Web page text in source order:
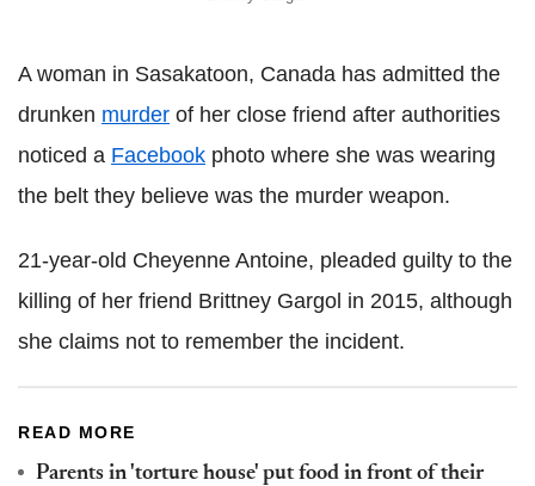
A woman in Sasakatoon, Canada has admitted the
drunken murder of her close friend after authorities
noticed a Facebook photo where she was wearing
the belt they believe was the murder weapon.
21-year-old Cheyenne Antoine, pleaded guilty to the
killing of her friend Brittney Gargol in 2015, although
she claims not to remember the incident.
READ MORE
Parents in 'torture house' put food in front of their